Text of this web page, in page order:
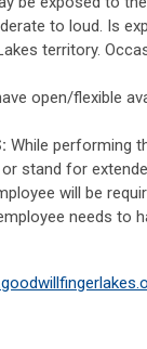
to loud. Is
territory.
open/flexible
While performing
stand for
will be
needs to